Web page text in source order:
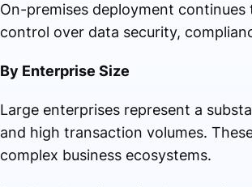
On-premises deployment
control over data security,
By Enterprise Size
Large enterprises represent a
and high transaction volumes.
complex business ecosystems.